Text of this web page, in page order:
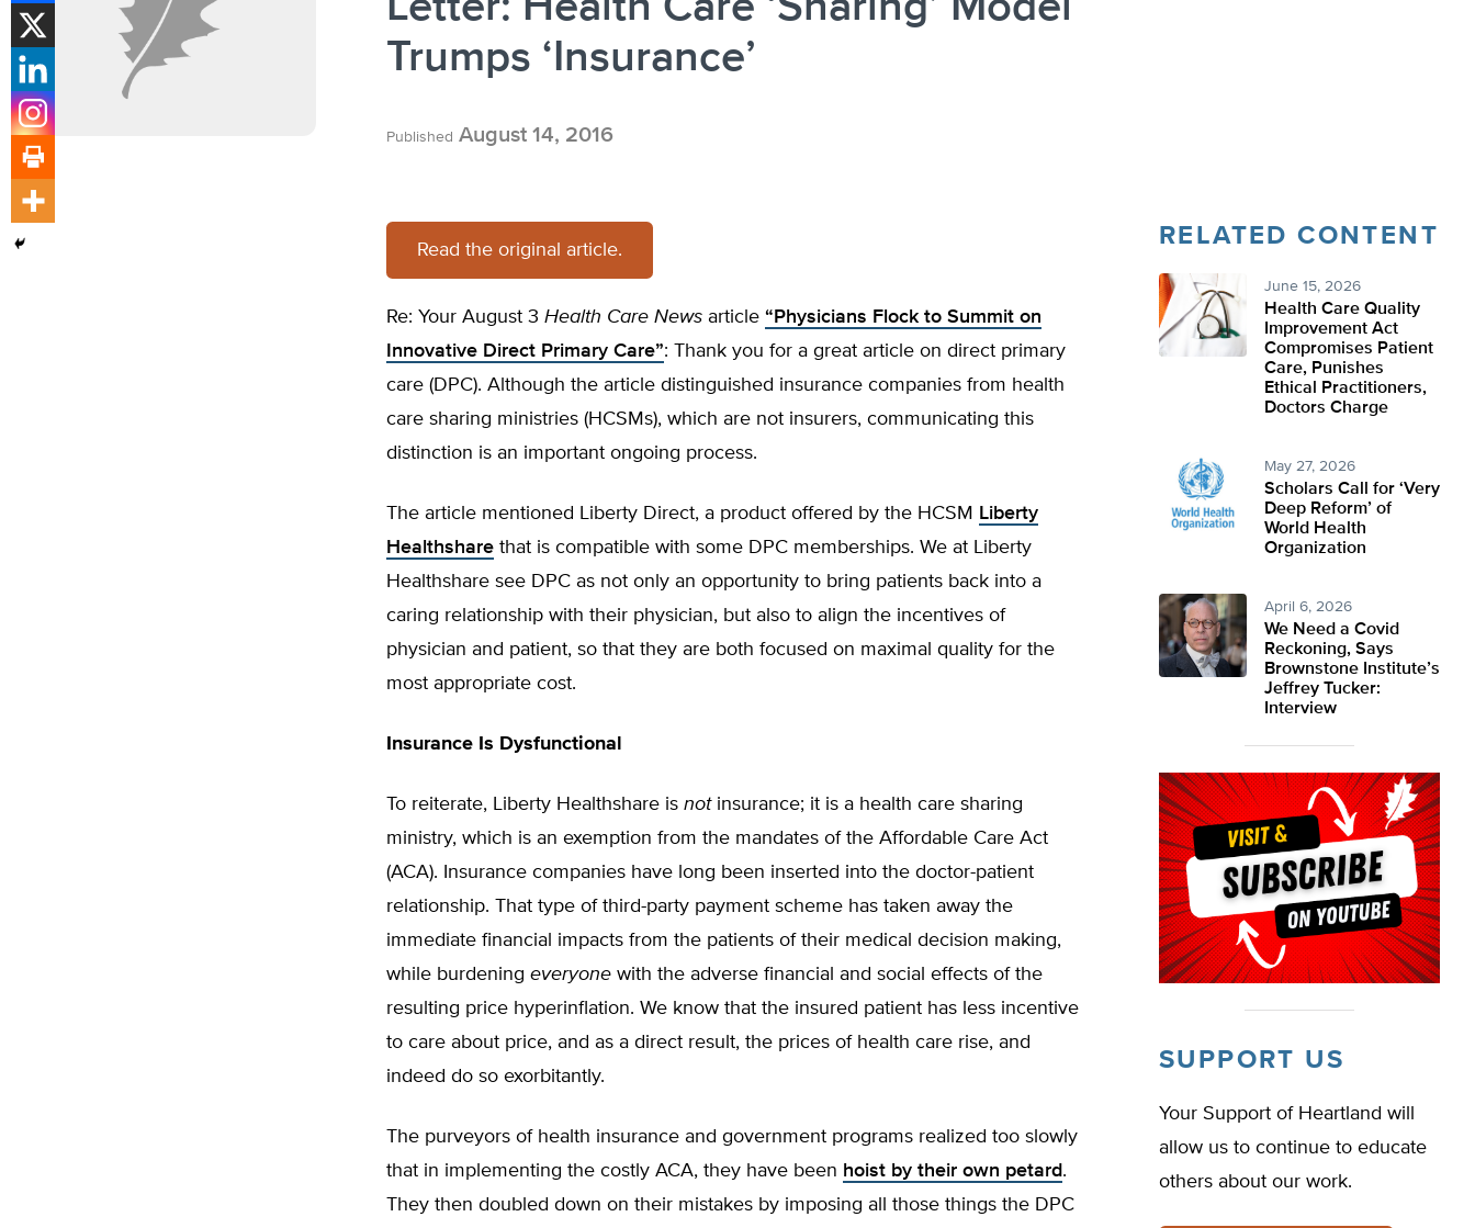
Trumps ‘Insurance’
Published August 14, 2016
Read the original article.
Re: Your August 3 Health Care News article “Physicians Flock to Summit on
Innovative Direct Primary Care”: Thank you for a great article on direct primary
care (DPC). Although the article distinguished insurance companies from health
care sharing ministries (HCSMs), which are not insurers, communicating this
distinction is an important ongoing process.
The article mentioned Liberty Direct, a product offered by the HCSM
Liberty
Healthshare that is compatible with some DPC memberships. We at Liberty
Healthshare see DPC as not only an opportunity to bring patients back into a
caring relationship with their physician, but also to align the incentives of
physician and patient, so that they are both focused on maximal quality for the
most appropriate cost.
Insurance Is Dysfunctional
To reiterate, Liberty Healthshare is notinsurance; it is a health care sharing
ministry, which is an exemption from the mandates of the Affordable Care Act
(ACA). Insurance companies have long been inserted into the doctor-patient
relationship. That type of third-party payment scheme has taken away the
immediate financial impacts from the patients of their medical decision making,
while burdening everyone with the adverse financial and social effects of the
resulting price hyperinflation. We know that the insured patient has less incentive
to care about price, and as a direct result, the prices of health care rise, and
indeed do so exorbitantly.
The purveyors of health insurance and government programs realized too slowly
that in implementing the costly ACA, they have been hoist by their own petard.
They then doubled down on their mistakes by imposing all those things the DPC
RELATED CONTENT
June 15, 2026
Health Care Quality
Improvement Act
Compromises Patient
Care, Punishes
Ethical Practitioners,
Doctors Charge
May 27, 2026
Scholars Call for ‘Very
Deep Reform’ of
World Health
Organization
April 6, 2026
We Need a Covid
Reckoning, Says
Brownstone Institute’s
Jeffrey Tucker:
Interview
SUPPORT US
Your Support of Heartland will
allow us to continue to educate
others about our work.